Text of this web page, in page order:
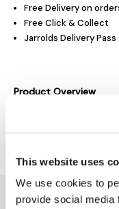
This website uses
We use cookies to
provide social media
Free Delivery on
Free Click & Collect
Jarrolds Delivery Pass
Product Overview
Delivery & Returns
You